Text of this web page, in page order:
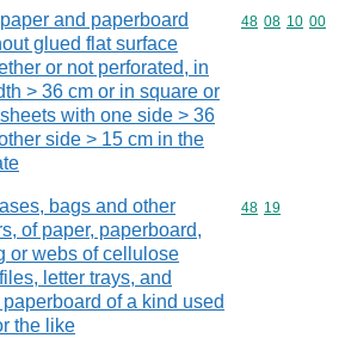
and paperboard
glued flat surface
or not perforated, in
> 36 cm or in square or
with one side > 36
side > 15 cm in the
Commodity
48 08 10 00
bags and other
of paper, paperboard,
or webs of cellulose
letter trays, and
of a kind used
the like
Commodity
48 19